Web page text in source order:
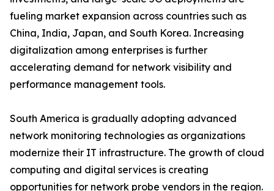
fueling market expansion across countries such as
China, India, Japan, and South Korea. Increasing
digitalization among enterprises is further
accelerating demand for network visibility and
performance management tools.
South America is gradually adopting advanced
network monitoring technologies as organizations
modernize their IT infrastructure. The growth of cloud
computing and digital services is creating
opportunities for network probe vendors in the region.